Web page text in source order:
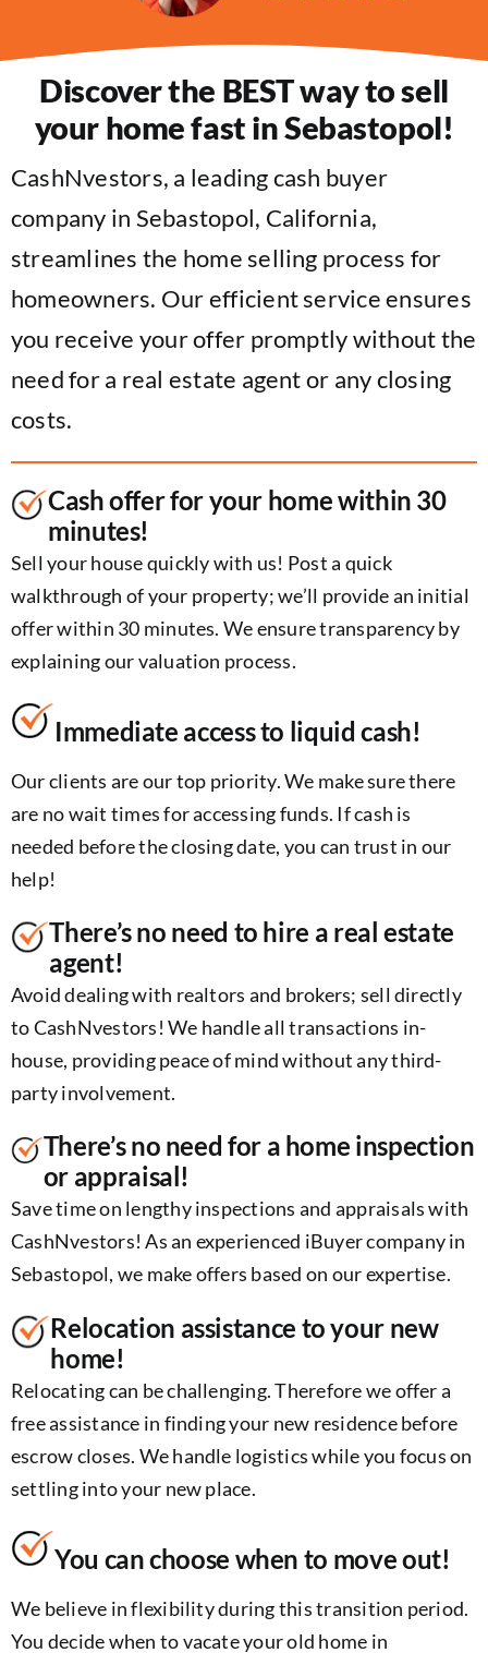
Discover the BEST way to sell
your home fast in Sebastopol!
CashNvestors, a leading cash buyer
company in Sebastopol, California,
streamlines the home selling process for
homeowners. Our efficient service ensures
you receive your offer promptly without the
need for a real estate agent or any closing
costs.
Cash offer for your home within 30
minutes!
Sell your house quickly with us! Post a quick
walkthrough of your property; we’ll provide an initial
offer within 30 minutes. We ensure transparency by
explaining our valuation process.
Immediate access to liquid cash!
Our clients are our top priority. We make sure there
are no wait times for accessing funds. If cash is
needed before the closing date, you can trust in our
help!
There’s no need to hire a real estate
agent!
Avoid dealing with realtors and brokers; sell directly
to CashNvestors! We handle all transactions in-
house, providing peace of mind without any third-
party involvement.
There’s no need for a home inspection
or appraisal!
Save time on lengthy inspections and appraisals with
CashNvestors! As an experienced iBuyer company in
Sebastopol, we make offers based on our expertise.
Relocation assistance to your new
home!
Relocating can be challenging. Therefore we offer a
free assistance in finding your new residence before
escrow closes. We handle logistics while you focus on
settling into your new place.
You can choose when to move out!
We believe in flexibility during this transition period.
You decide when to vacate your old home in